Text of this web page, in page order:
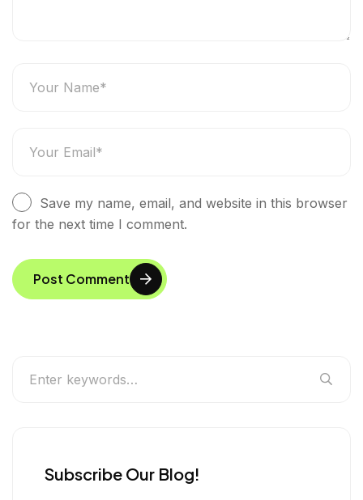
Save my name, email, and website in this browser
for the next time I comment.
Post Comment
Subscribe Our Blog!